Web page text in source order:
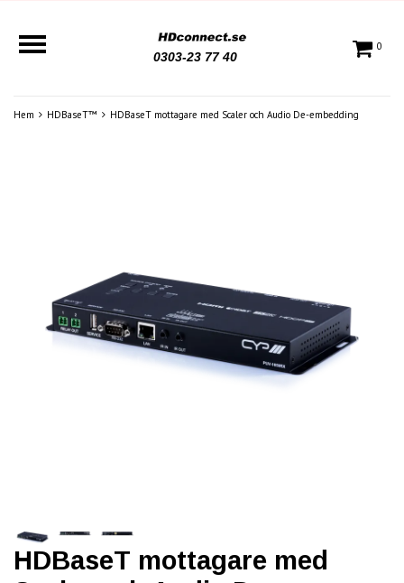
0303-23 77 40
0
Hem HDBaseT™ HDBaseT mottagare med Scaler och Audio De-embedding
HDBaseT mottagare med